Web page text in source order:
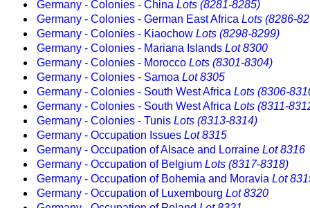
Germany - Colonies - China Lots (8281-8285)
Germany - Colonies - German East Africa Lots (8286-
Germany - Colonies - Kiaochow Lots (8298-8299)
Germany - Colonies - Mariana Islands Lot 8300
Germany - Colonies - Morocco Lots (8301-8304)
Germany - Colonies - Samoa Lot 8305
Germany - Colonies - South West Africa Lots (8306-
Germany - Colonies - South West Africa Lots (8311-
Germany - Colonies - Tunis Lots (8313-8314)
Germany - Occupation Issues Lot 8315
Germany - Occupation of Alsace and Lorraine Lot 8316
Germany - Occupation of Belgium Lots (8317-8318)
Germany - Occupation of Bohemia and Moravia Lot
Germany - Occupation of Luxembourg Lot 8320